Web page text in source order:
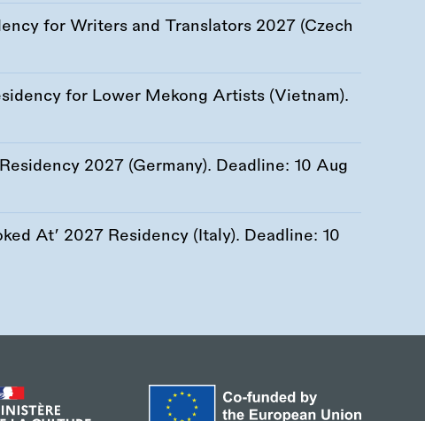
for Writers and Translators 2027 (Czech
for Lower Mekong Artists (Vietnam).
2027 (Germany). Deadline: 10 Aug
At’ 2027 Residency (Italy). Deadline: 10